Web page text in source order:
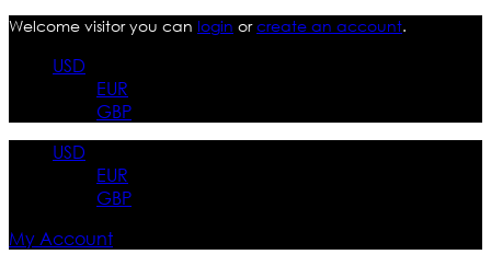
Welcome visitor you can login orcreate an account.
USD
EUR
GBP
USD
EUR
GBP
My Account